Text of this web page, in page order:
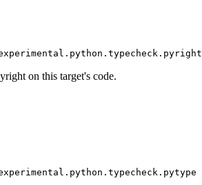
on this target's code.